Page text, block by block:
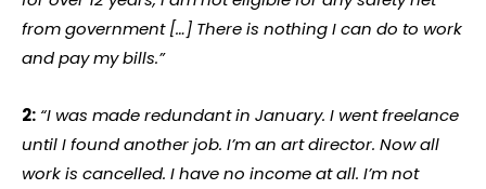
from government […] There is nothing I can do to work
and pay my bills.”
2: “I was made redundant in January. I went freelance
until I found another job. I’m an art director. Now all
work is cancelled. I have no income at all. I’m not